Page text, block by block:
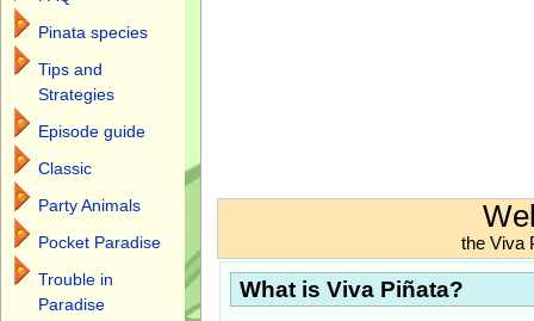
the Viva
What is Viva Piñata?
Pinata species
Tips and
Strategies
Episode guide
Classic
Party Animals
Pocket Paradise
Trouble in
Paradise